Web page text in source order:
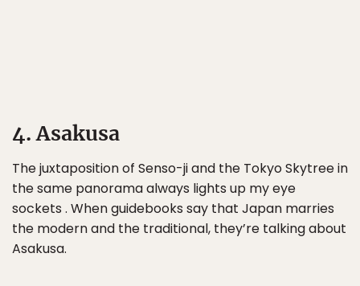
4. Asakusa
The juxtaposition of Senso-ji and the Tokyo Skytree in
the same panorama always lights up my eye
sockets . When guidebooks say that Japan marries
the modern and the traditional, they’re talking about
Asakusa.